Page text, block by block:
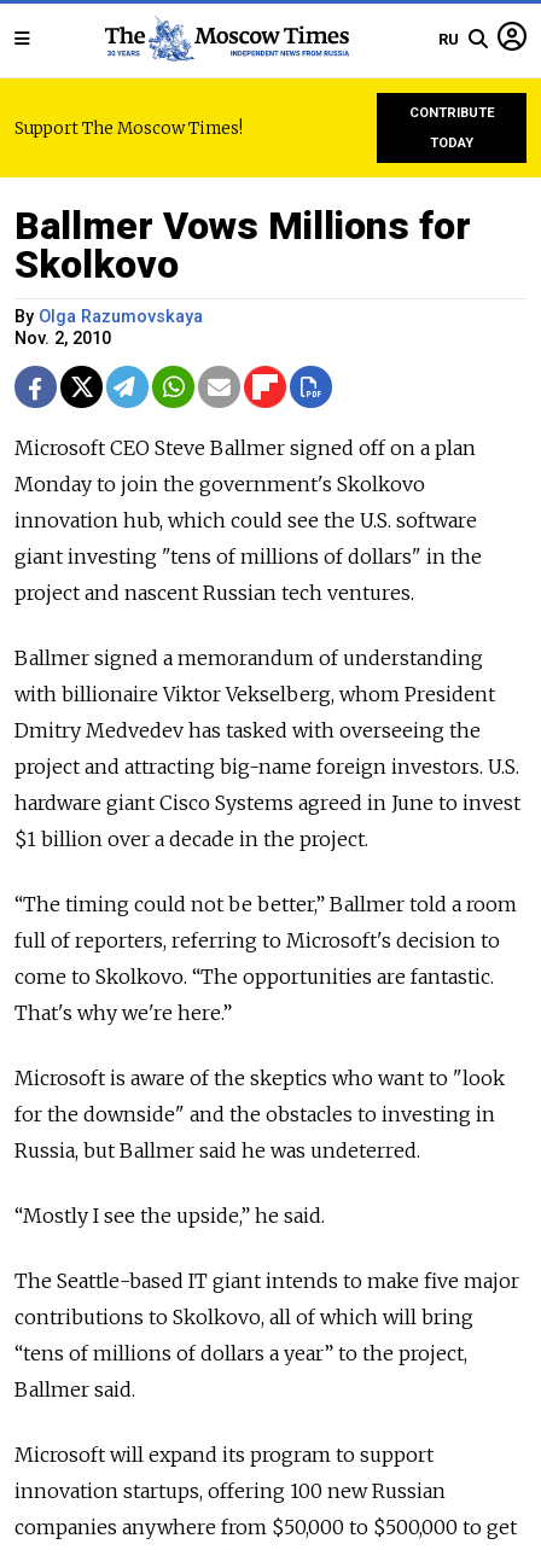
RU
Support The Moscow Times!
CONTRIBUTE
TODAY
Ballmer Vows Millions for
Skolkovo
By Olga Razumovskaya
Nov. 2, 2010
Microsoft CEO Steve Ballmer signed off on a plan
Monday to join the government's Skolkovo
innovation hub, which could see the U.S. software
giant investing "tens of millions of dollars" in the
project and nascent Russian tech ventures.
Ballmer signed a memorandum of understanding
with billionaire Viktor Vekselberg, whom President
Dmitry Medvedev has tasked with overseeing the
project and attracting big-name foreign investors. U.S.
hardware giant Cisco Systems agreed in June to invest
$1 billion over a decade in the project.
“The timing could not be better,” Ballmer told a room
full of reporters, referring to Microsoft's decision to
come to Skolkovo. “The opportunities are fantastic.
That's why we're here.”
Microsoft is aware of the skeptics who want to "look
for the downside" and the obstacles to investing in
Russia, but Ballmer said he was undeterred.
“Mostly I see the upside,” he said.
The Seattle-based IT giant intends to make five major
contributions to Skolkovo, all of which will bring
“tens of millions of dollars a year” to the project,
Ballmer said.
Microsoft will expand its program to support
innovation startups, offering 100 new Russian
companies anywhere from $50,000 to $500,000 to get